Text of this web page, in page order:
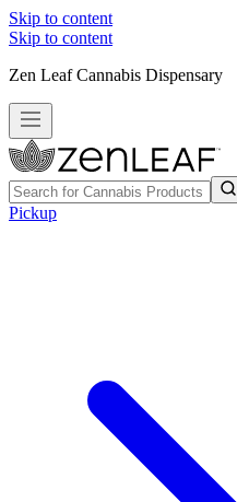
Skip to content
Skip to content
Zen Leaf Cannabis Dispensary
Pickup